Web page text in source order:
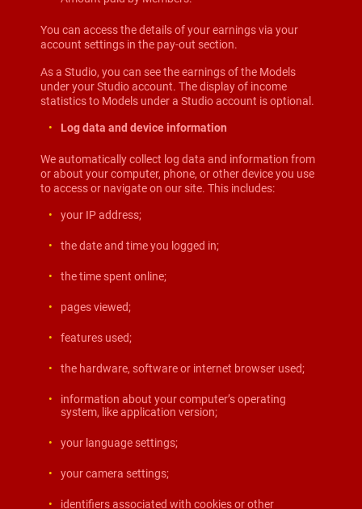
You can access the details of your earnings via your
account settings in the pay-out section.
As a Studio, you can see the earnings of the Models
under your Studio account. The display of income
statistics to Models under a Studio account is optional.
Log data and device information
We automatically collect log data and information from
or about your computer, phone, or other device you use
to access or navigate on our site. This includes:
your IP address;
the date and time you logged in;
the time spent online;
pages viewed;
features used;
the hardware, software or internet browser used;
information about your computer’s operating
system, like application version;
your language settings;
your camera settings;
identifiers associated with cookies or other